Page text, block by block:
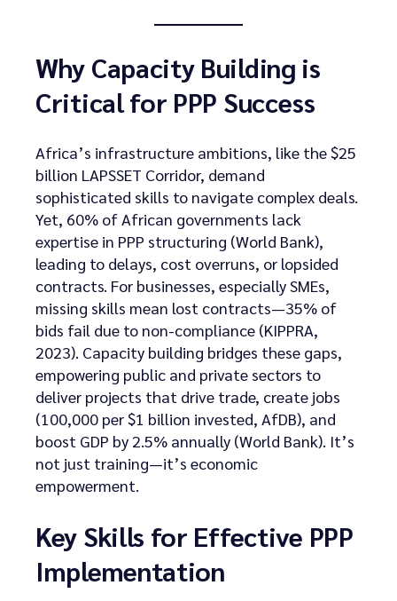
Why Capacity Building is
Critical for PPP Success
Africa’s infrastructure ambitions, like the $25
billion LAPSSET Corridor, demand
sophisticated skills to navigate complex deals.
Yet, 60% of African governments lack
expertise in PPP structuring (World Bank),
leading to delays, cost overruns, or lopsided
contracts. For businesses, especially SMEs,
missing skills mean lost contracts—35% of
bids fail due to non-compliance (KIPPRA,
2023). Capacity building bridges these gaps,
empowering public and private sectors to
deliver projects that drive trade, create jobs
(100,000 per $1 billion invested, AfDB), and
boost GDP by 2.5% annually (World Bank). It’s
not just training—it’s economic
empowerment.
Key Skills for Effective PPP
Implementation